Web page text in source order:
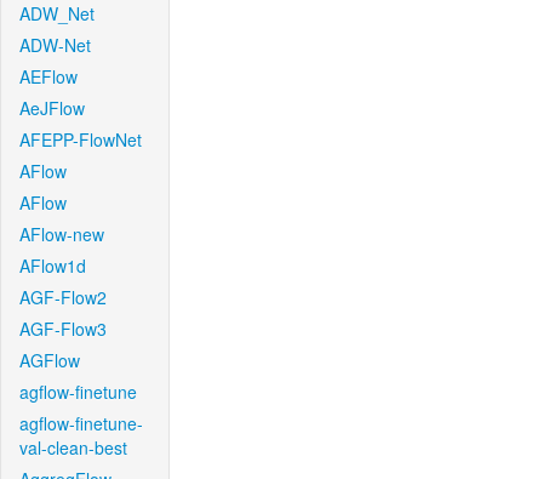
ADW_Net
ADW-Net
AEFlow
AeJFlow
AFEPP-FlowNet
AFlow
AFlow
AFlow-new
AFlow1d
AGF-Flow2
AGF-Flow3
AGFlow
agflow-finetune
agflow-finetune-
val-clean-best